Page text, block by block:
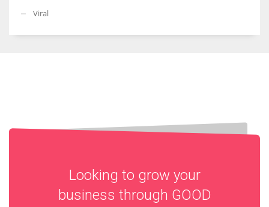
Viral
Looking to grow your
business through GOOD